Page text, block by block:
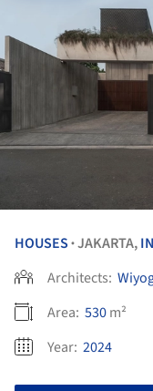
HOUSES •JAKARTA,
Architects:
Area: 530m²
Year: 2024